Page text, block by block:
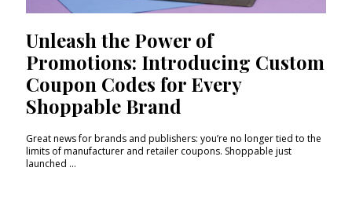
Unleash the Power of
Promotions: Introducing Custom
Coupon Codes for Every
Shoppable Brand
Great news for brands and publishers: you’re no longer tied to the
limits of manufacturer and retailer coupons. Shoppable just
launched ...